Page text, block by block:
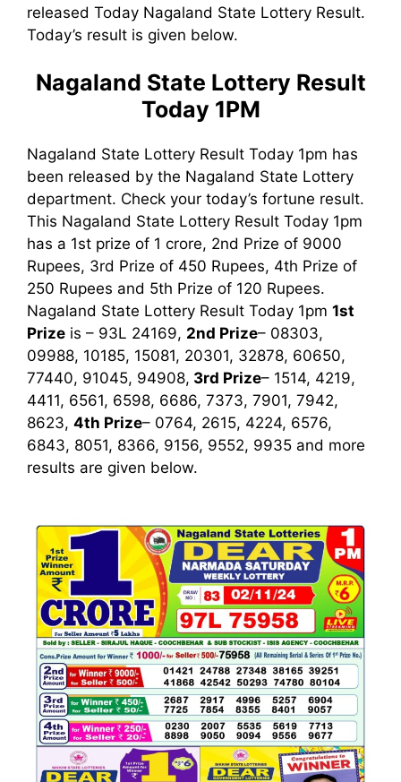
released Today Nagaland State Lottery Result.
Today’s result is given below.
Nagaland State Lottery Result
Today 1PM
Nagaland State Lottery Result Today 1pm has
been released by the Nagaland State Lottery
department. Check your today’s fortune result.
This Nagaland State Lottery Result Today 1pm
has a 1st prize of 1 crore, 2nd Prize of 9000
Rupees, 3rd Prize of 450 Rupees, 4th Prize of
250 Rupees and 5th Prize of 120 Rupees.
Nagaland State Lottery Result Today 1pm 1st
Prize is – 93L 24169, 2nd Prize– 08303,
09988, 10185, 15081, 20301, 32878, 60650,
77440, 91045, 94908, 3rd Prize– 1514, 4219,
4411, 6561, 6598, 6686, 7373, 7901, 7942,
8623, 4th Prize– 0764, 2615, 4224, 6576,
6843, 8051, 8366, 9156, 9552, 9935 and more
results are given below.